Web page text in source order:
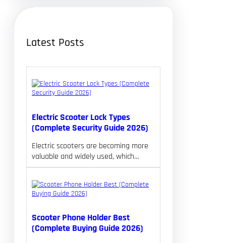
h
Latest Posts
Electric Scooter Lock Types
(Complete Security Guide 2026)
Electric scooters are becoming more
valuable and widely used, which…
Scooter Phone Holder Best
(Complete Buying Guide 2026)